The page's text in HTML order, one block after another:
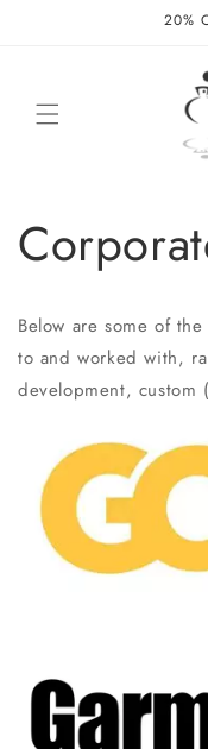
20%
Below are some of
to and worked with,
development, custom